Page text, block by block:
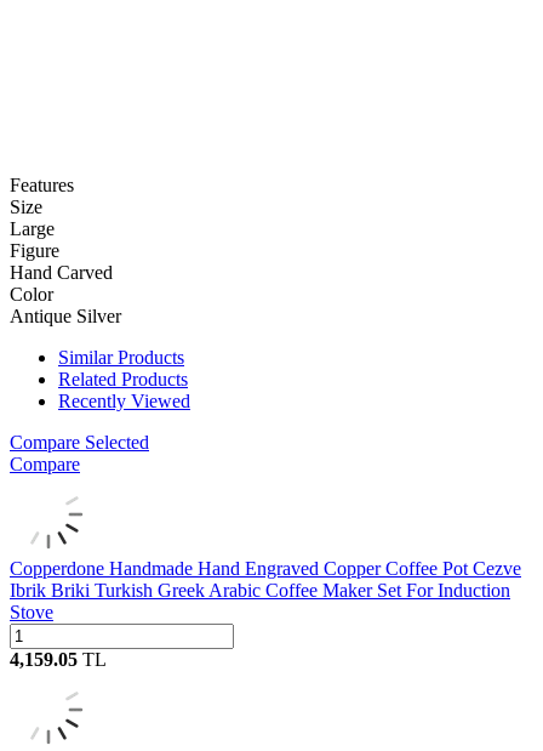
Features
Size
Large
Figure
Hand Carved
Color
Antique Silver
Similar Products
Related Products
Recently Viewed
Compare Selected
Compare
Copperdone Handmade Hand Engraved Copper Coffee Pot Cezve
Ibrik Briki Turkish Greek Arabic Coffee Maker Set For Induction
Stove
4,159.05 TL